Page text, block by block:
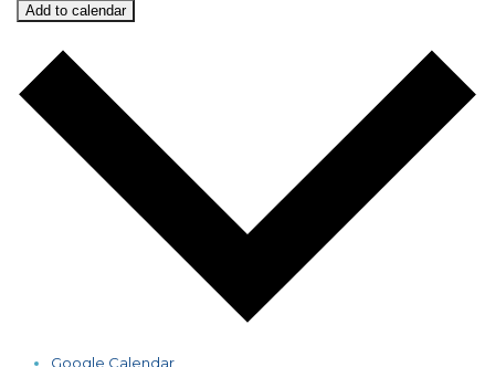
Add to calendar
Google Calendar